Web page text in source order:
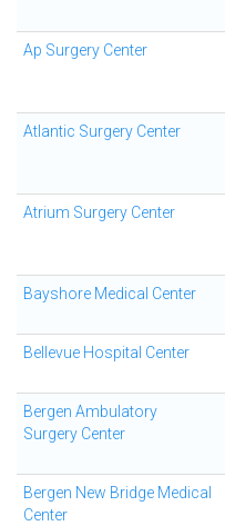
Ap Surgery Center
Atlantic Surgery Center
Atrium Surgery Center
Bayshore Medical Center
Bellevue Hospital Center
Bergen Ambulatory
Surgery Center
Bergen New Bridge Medical
Center